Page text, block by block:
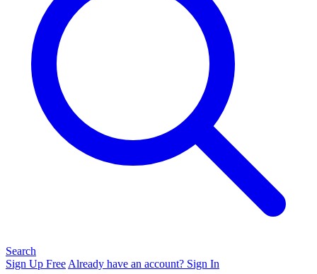
Search
Sign Up Free Already have an account? Sign In